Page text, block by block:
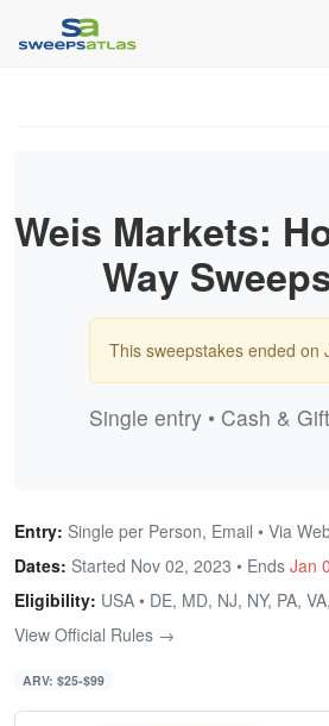
Weis Markets:
Way
This sweepstakes ended on
Single entry • Cash &
Entry: Single per Person, Email • Via
Dates: Started Nov 02, 2023 • Ends Jan
Eligibility: USA • DE, MD, NJ, NY, PA,
View Official Rules →
ARV: $25-$99